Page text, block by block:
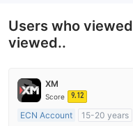
Users who viewed
viewed..
XM
Score 9.12
ECN Account
15-20 years